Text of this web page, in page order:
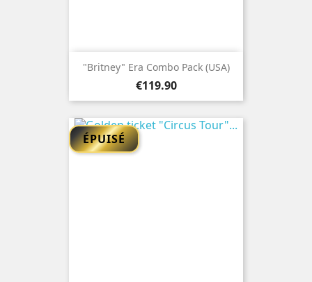
"Britney" Era Combo Pack (USA)
Price
€119.90
ÉPUISÉ